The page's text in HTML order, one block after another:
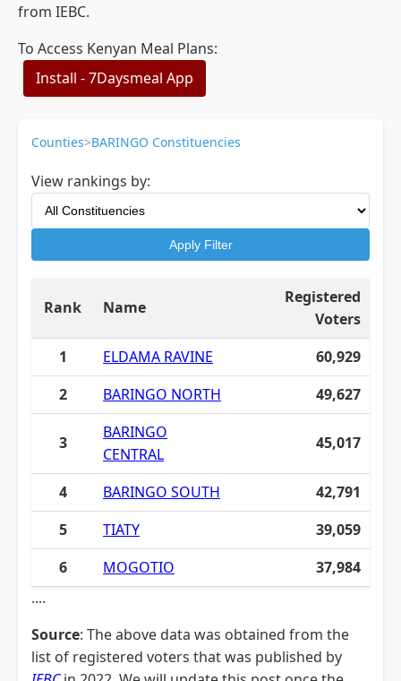
from IEBC.
To Access Kenyan Meal Plans:
Install - 7Daysmeal App
Counties>BARINGO Constituencies
View rankings by:
Apply Filter
Rank Name
Registered
Voters
1
ELDAMA RAVINE
60,929
2
BARINGO NORTH 49,627
3
BARINGO
CENTRAL
45,017
4 BARINGO SOUTH
42,791
5
TIATY
39,059
6
MOGOTIO
37,984
....
Source: The above data was obtained from the
list of registered voters that was published by